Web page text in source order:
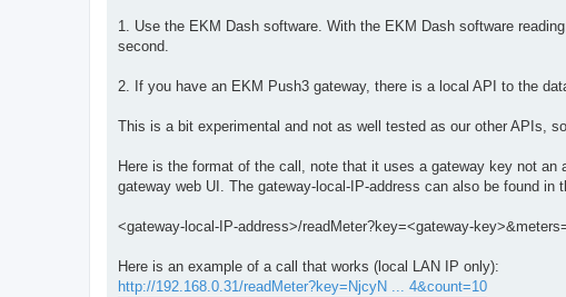
1. Use the EKM Dash software. With the EKM Dash software
second.
2. If you have an EKM Push3 gateway, there is a local API to the
This is a bit experimental and not as well tested as our other APIs,
Here is the format of the call, note that it uses a gateway key not
gateway web UI. The gateway-local-IP-address can also be found in
<gateway-local-IP-address>/readMeter?key=<gateway-
Here is an example of a call that works (local LAN IP only):
http://192.168.0.31/readMeter?key=NjcyN ... 4&count=10